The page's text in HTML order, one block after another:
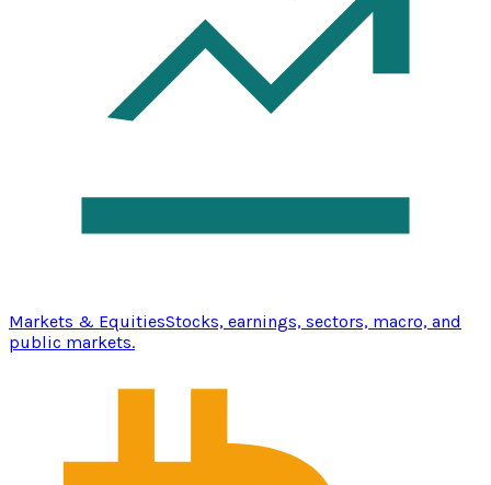
Markets & EquitiesStocks, earnings, sectors, macro, and
public markets.